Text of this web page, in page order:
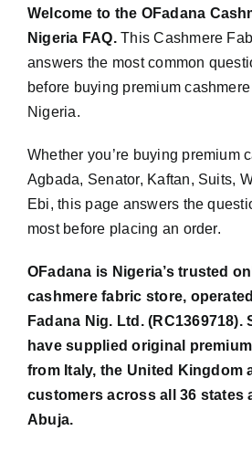
Welcome to the OFadana
Nigeria FAQ.This Cashmere
answers the most common
before buying premium
Nigeria.
Whether you’re buying premium
Agbada, Senator, Kaftan, Suits,
Ebi, this page answers the
most before placing an order.
OFadana is Nigeria’s trusted
cashmere fabric store,
Fadana Nig. Ltd. (RC1369718).
have supplied original
from Italy, the United Kingdom
customers across all 36 states
Abuja.